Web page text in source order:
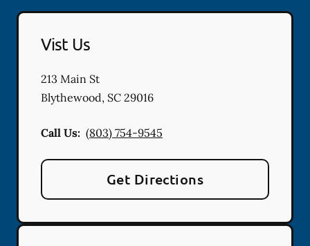
Vist Us
213 Main St
Blythewood, SC 29016
Call Us: (803) 754-9545
Get Directions